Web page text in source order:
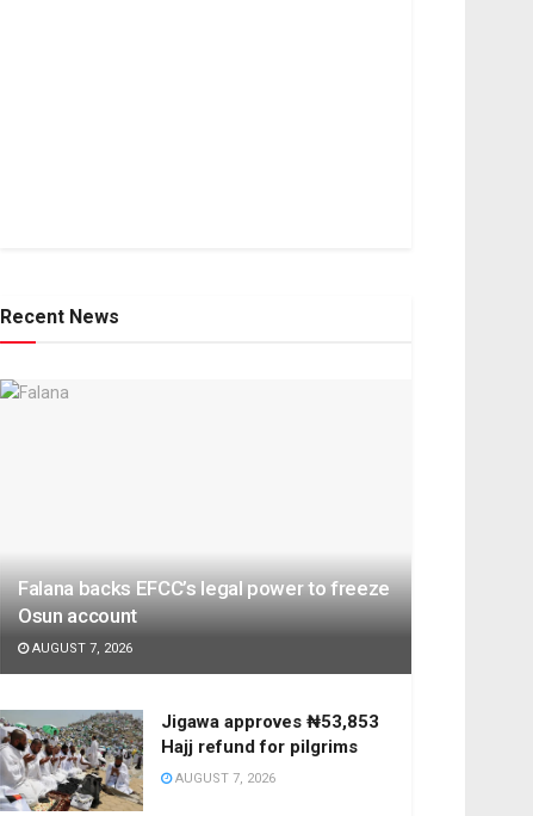
Recent News
Falana backs EFCC’s legal power to freeze
Osun account
AUGUST 7, 2026
Jigawa approves ₦53,853
Hajj refund for pilgrims
AUGUST 7, 2026